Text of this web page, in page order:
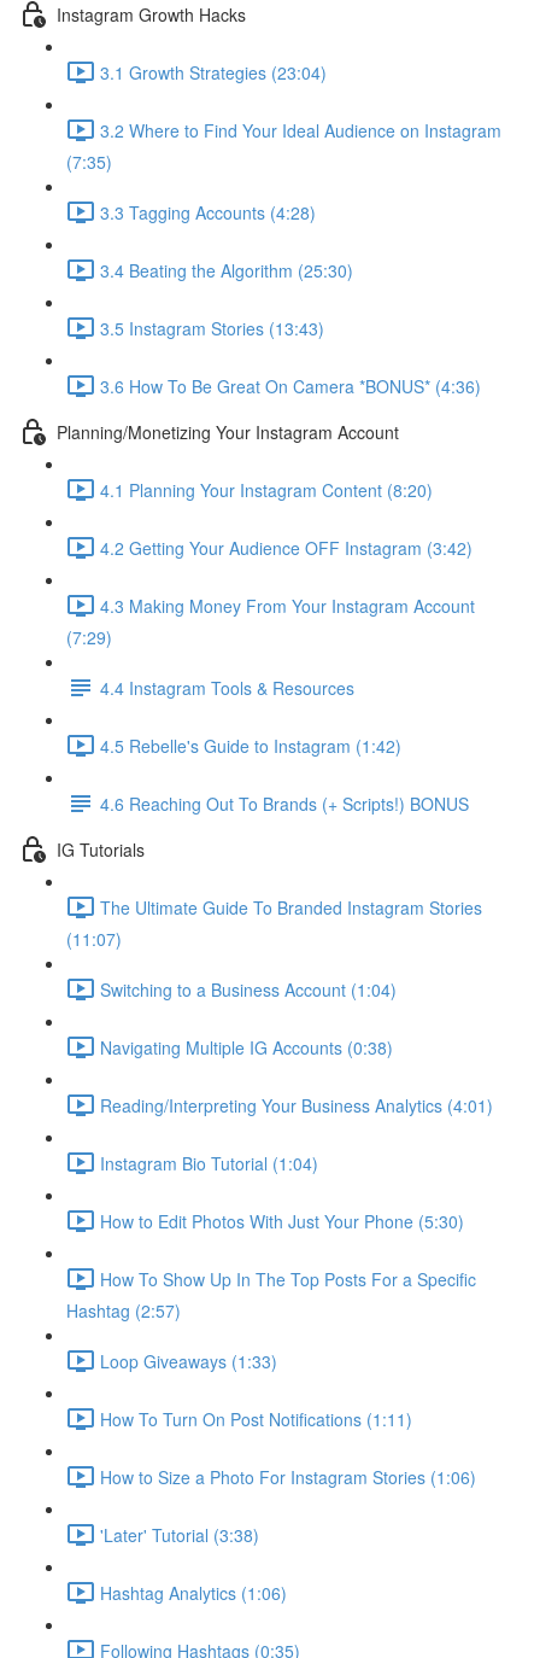
Instagram Growth Hacks
3.1 Growth Strategies (23:04)
3.2 Where to Find Your Ideal Audience on Instagram
(7:35)
3.3 Tagging Accounts (4:28)
3.4 Beating the Algorithm (25:30)
3.5 Instagram Stories (13:43)
3.6 How To Be Great On Camera *BONUS* (4:36)
Planning/Monetizing Your Instagram Account
4.1 Planning Your Instagram Content (8:20)
4.2 Getting Your Audience OFF Instagram (3:42)
4.3 Making Money From Your Instagram Account
(7:29)
4.4 Instagram Tools & Resources
4.5 Rebelle's Guide to Instagram (1:42)
4.6 Reaching Out To Brands (+ Scripts!) BONUS
IG Tutorials
The Ultimate Guide To Branded Instagram Stories
(11:07)
Switching to a Business Account (1:04)
Navigating Multiple IG Accounts (0:38)
Reading/Interpreting Your Business Analytics (4:01)
Instagram Bio Tutorial (1:04)
How to Edit Photos With Just Your Phone (5:30)
How To Show Up In The Top Posts For a Specific
Hashtag (2:57)
Loop Giveaways (1:33)
How To Turn On Post Notifications (1:11)
How to Size a Photo For Instagram Stories (1:06)
'Later' Tutorial (3:38)
Hashtag Analytics (1:06)
Following Hashtags (0:35)